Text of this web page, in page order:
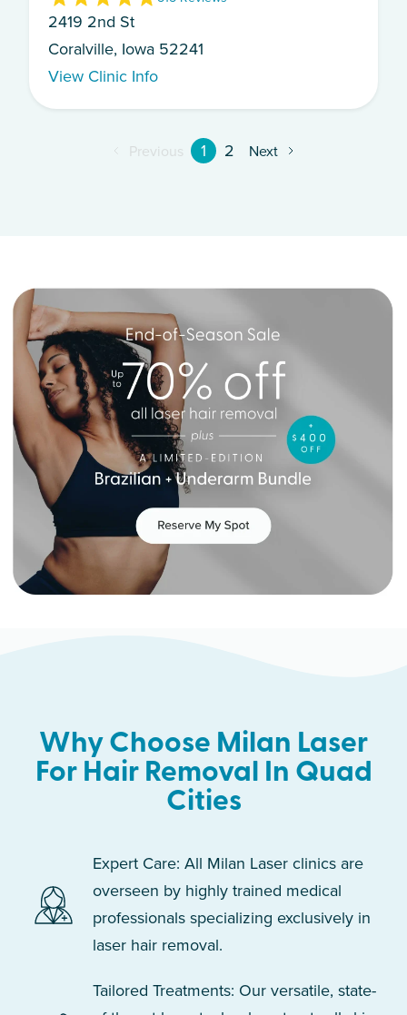
2419 2nd St
Coralville, Iowa 52241
View Clinic Info
Previous 1 2 Next
Why Choose Milan Laser
For Hair Removal In Quad
Cities
Expert Care: All Milan Laser clinics are
overseen by highly trained medical
professionals specializing exclusively in
laser hair removal.
Tailored Treatments: Our versatile, state-